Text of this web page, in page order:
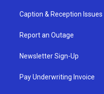
Caption & Reception Issues
Report an Outage
Newsletter Sign-Up
Pay Underwriting Invoice